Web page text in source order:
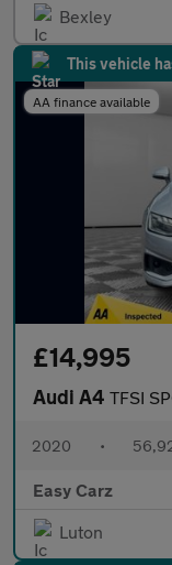
Bexley
This vehicle
AA finance available
£14,995
Audi A4 TFSI
2020 •
Easy Carz
Luton